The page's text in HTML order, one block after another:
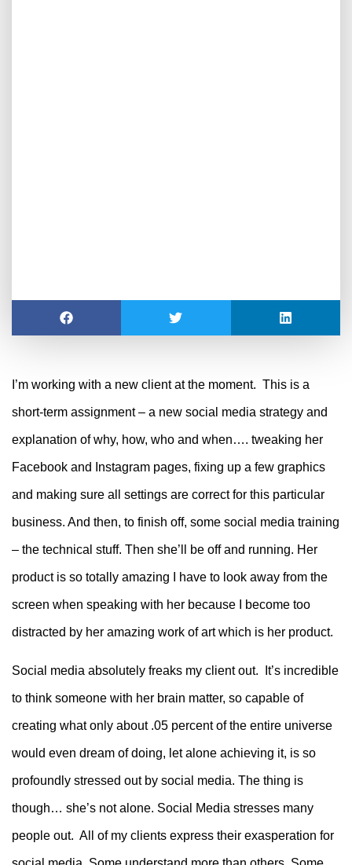
I’m working with a new client at the moment. This is a
short-term assignment – a new social media strategy and
explanation of why, how, who and when…. tweaking her
Facebook and Instagram pages, fixing up a few graphics
and making sure all settings are correct for this particular
business. And then, to finish off, some social media training
– the technical stuff. Then she’ll be off and running. Her
product is so totally amazing I have to look away from the
screen when speaking with her because I become too
distracted by her amazing work of art which is her product.
Social media absolutely freaks my client out. It’s incredible
to think someone with her brain matter, so capable of
creating what only about .05 percent of the entire universe
would even dream of doing, let alone achieving it, is so
profoundly stressed out by social media. The thing is
though… she’s not alone. Social Media stresses many
people out. All of my clients express their exasperation for